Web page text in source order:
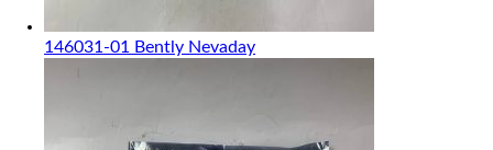
146031-01 Bently Nevaday